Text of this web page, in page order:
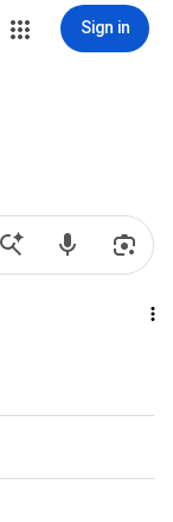
Sign in